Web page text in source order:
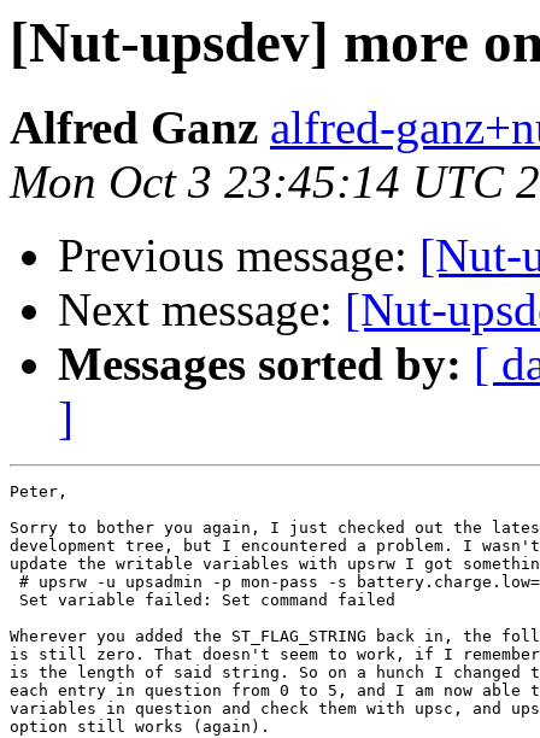
[Nut-upsdev] more
Alfred Ganz alfred-
Mon Oct 3 23:45:14 UTC
Previous message: [Nut-
Next message: [Nut-
Messages sorted by: [
]
Peter,
Sorry to bother you again, I just checked out the
development tree, but I encountered a problem. I
update the writable variables with upsrw I got
# upsrw -u upsadmin -p mon-pass -s
Set variable failed: Set command failed
Wherever you added the ST_FLAG_STRING back in, the
is still zero. That doesn't seem to work, if I
is the length of said string. So on a hunch I
each entry in question from 0 to 5, and I am now able
variables in question and check them with upsc, and
option still works (again).